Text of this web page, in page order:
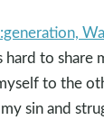
hard to share
to the
sin and